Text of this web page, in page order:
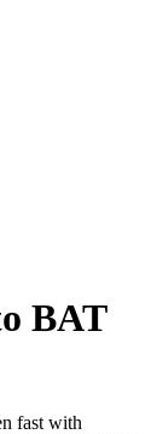
BAT
fast with